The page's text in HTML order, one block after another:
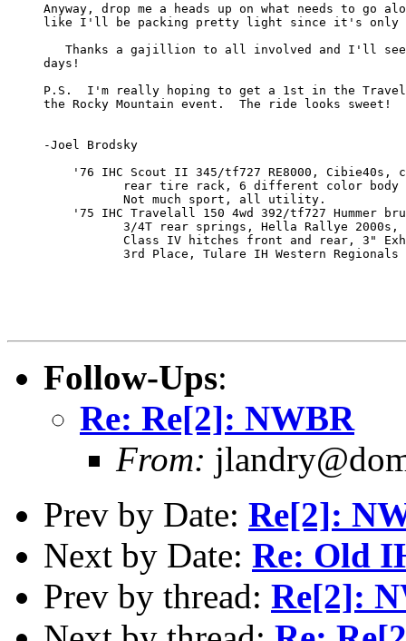
Anyway, drop me a heads up on what needs to go
like I'll be packing pretty light since it's only
Thanks a gajillion to all involved and I'll
     days!
P.S.  I'm really hoping to get a 1st in the
     the Rocky Mountain event.  The ride looks sweet!
     -Joel Brodsky
'76 IHC Scout II 345/tf727 RE8000, Cibie40s,
rear tire rack, 6 different color body
                Not much sport, all utility.
'75 IHC Travelall 150 4wd 392/tf727 Hummer
3/4T rear springs, Hella Rallye 2000s,
Class IV hitches front and rear, 3"
                3rd Place, Tulare IH Western Regionals
Follow-Ups:
Re: Re[2]: NWBR
From:
Prev by Date: Re[2]:
Next by Date: Re: Old
Prev by thread: Re[2]: